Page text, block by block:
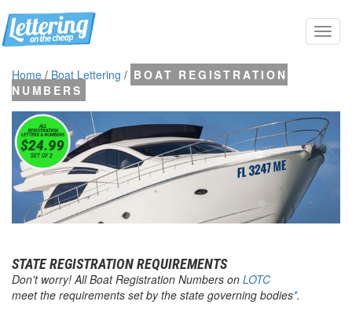
Home / Boat Lettering / BOAT REGISTRATION
NUMBERS
STATE REGISTRATION REQUIREMENTS
Don't worry! AllBoat Registration Numbers on LOTC
meet the requirements set by the state governing bodies*.